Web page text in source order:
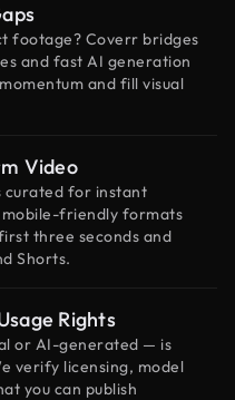
footage? Coverr bridges
and fast AI generation
and fill visual
Video
curated for instant
friendly formats
three seconds and
Shorts.
Rights
or AI-generated — is
verify licensing, model
you can publish